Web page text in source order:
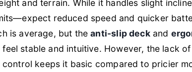
and terrain. While it handles slight
reduced speed and quicker
is average, but theanti-slip deckand
stable and intuitive. However, the lack
keeps it basic compared to pricier